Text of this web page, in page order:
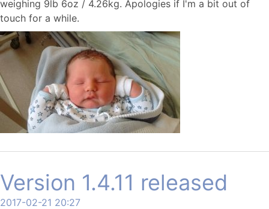
weighing 9lb 6oz / 4.26kg. Apologies if I'm a bit out of
touch for a while.
Version 1.4.11 released
2017-02-21 20:27